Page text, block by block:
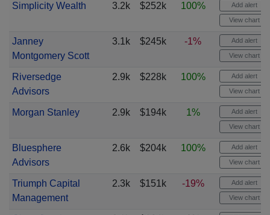
Simplicity Wealth 3.2k $252k 100% Add alert
View chart
Janney
Montgomery Scott
3.1k $245k -1% Add alert
View chart
Riversedge
Advisors
2.9k $228k 100% Add alert
View chart
Morgan Stanley 2.9k $194k 1% Add alert
View chart
Bluesphere
Advisors
2.6k $204k 100% Add alert
View chart
Triumph Capital
Management
2.3k $151k -19% Add alert
View chart